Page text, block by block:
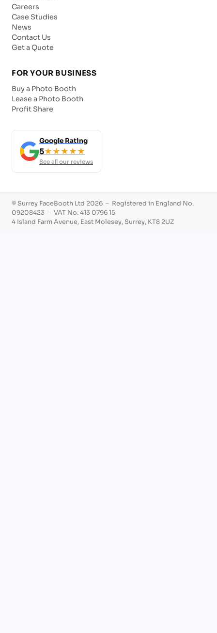
Careers
Case Studies
News
Contact Us
Get a Quote
FOR YOUR BUSINESS
Buy a Photo Booth
Lease a Photo Booth
Profit Share
Google Rating
5★★★★★
See all our reviews
© Surrey FaceBooth Ltd 2026 – Registered in England No.
09208423 – VAT No. 413 0796 15
4 Island Farm Avenue, East Molesey, Surrey, KT8 2UZ